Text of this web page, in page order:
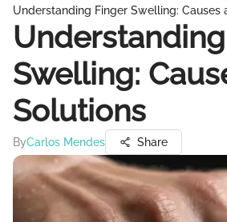
Understanding Finger Swelling: Causes
Swelling:
Solutions
ByCarlos Mendes Share